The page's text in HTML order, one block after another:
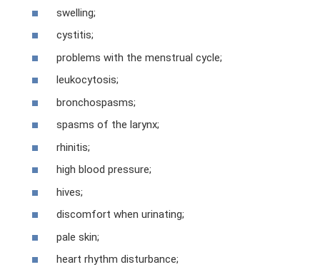
swelling;
cystitis;
problems with the menstrual cycle;
leukocytosis;
bronchospasms;
spasms of the larynx;
rhinitis;
high blood pressure;
hives;
discomfort when urinating;
pale skin;
heart rhythm disturbance;